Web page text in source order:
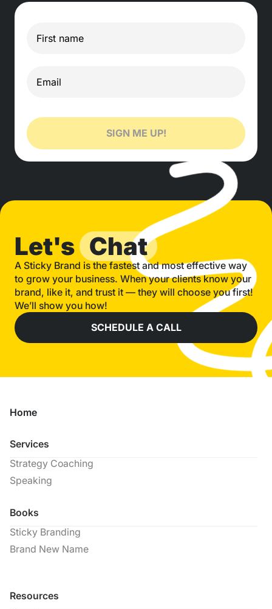
SIGN ME UP!
Let's Chat
A Sticky Brand is the fastest and most effective way
to grow your business. When your clients know your
brand, like it, and trust it — they will choose you first!
We’ll show you how!
SCHEDULE A CALL
Home
Services
Strategy Coaching
Speaking
Books
Sticky Branding
Brand New Name
Resources